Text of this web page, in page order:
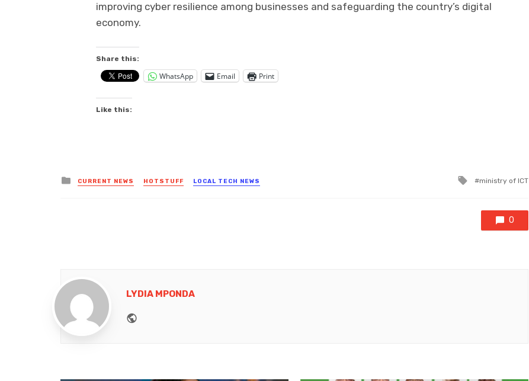
improving cyber resilience among businesses and safeguarding the country’s digital
economy.
Share this:
WhatsApp Email Print
Like this:
Posted
in
CURRENT NEWS HOTSTUFF LOCAL TECH NEWS
Tagged
ministry of ICT
0
LYDIA MPONDA